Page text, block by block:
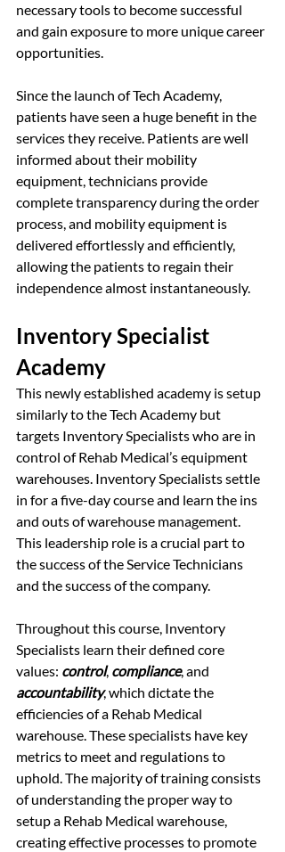
necessary tools to become successful
and gain exposure to more unique career
opportunities.
Since the launch of Tech Academy,
patients have seen a huge benefit in the
services they receive. Patients are well
informed about their mobility
equipment, technicians provide
complete transparency during the order
process, and mobility equipment is
delivered effortlessly and efficiently,
allowing the patients to regain their
independence almost instantaneously.
Inventory Specialist
Academy
This newly established academy is setup
similarly to the Tech Academy but
targets Inventory Specialists who are in
control of Rehab Medical’s equipment
warehouses. Inventory Specialists settle
in for a five-day course and learn the ins
and outs of warehouse management.
This leadership role is a crucial part to
the success of the Service Technicians
and the success of the company.
Throughout this course, Inventory
Specialists learn their defined core
values: control, compliance, and
accountability, which dictate the
efficiencies of a Rehab Medical
warehouse. These specialists have key
metrics to meet and regulations to
uphold. The majority of training consists
of understanding the proper way to
setup a Rehab Medical warehouse,
creating effective processes to promote